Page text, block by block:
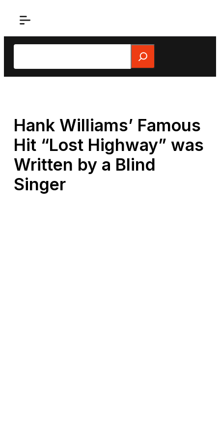
Search
Hank Williams’ Famous
Hit “Lost Highway” was
Written by a Blind
Singer